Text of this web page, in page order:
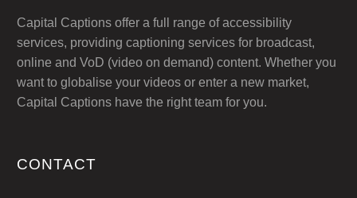
Capital Captions offer a full range of accessibility
services, providing captioning services for broadcast,
online and VoD (video on demand) content. Whether you
want to globalise your videos or enter a new market,
Capital Captions have the right team for you.
CONTACT